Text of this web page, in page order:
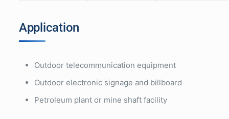
Application
Outdoor telecommunication equipment
Outdoor electronic signage and billboard
Petroleum plant or mine shaft facility